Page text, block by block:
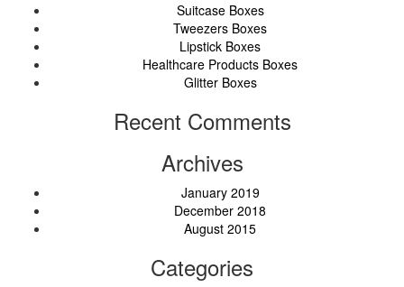
Suitcase Boxes
Tweezers Boxes
Lipstick Boxes
Healthcare Products Boxes
Glitter Boxes
Recent Comments
Archives
January 2019
December 2018
August 2015
Categories